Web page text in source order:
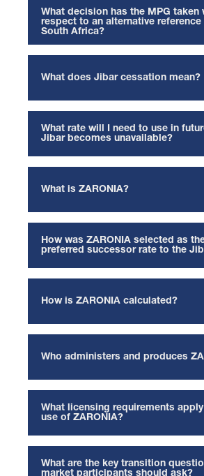
What decision has the MPG taken
respect to an alternative reference
South Africa?
What does Jibar cessation mean?
What rate will I need to use in
Jibar becomes unavailable?
What is ZARONIA?
How was ZARONIA selected as
preferred successor rate to the
How is ZARONIA calculated?
Who administers and produces
What licensing requirements
use of ZARONIA?
What are the key transition
market participants should ask?